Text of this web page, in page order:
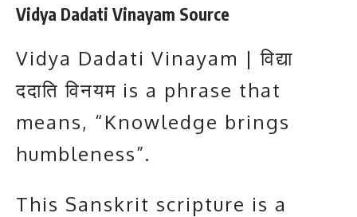
Vidya Dadati Vinayam Source
Vidya Dadati Vinayam | विद्या
ददाति विनयम is a phrase that
means, “Knowledge brings
humbleness”.
This Sanskrit scripture is a